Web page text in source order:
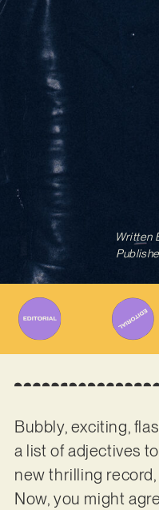
Written
Bubbly, exciting,
a list of adjectives
new thrilling record,
Now, you might